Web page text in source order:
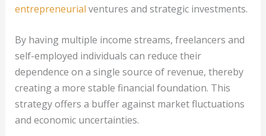
entrepreneurial ventures and strategic investments.
By having multiple income streams, freelancers and
self-employed individuals can reduce their
dependence on a single source of revenue, thereby
creating a more stable financial foundation. This
strategy offers a buffer against market fluctuations
and economic uncertainties.